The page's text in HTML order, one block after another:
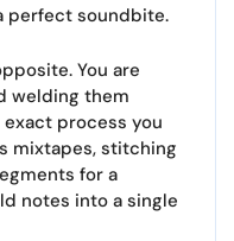
perfect soundbite.
You are
welding them
process you
mixtapes, stitching
for a
notes into a single